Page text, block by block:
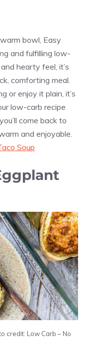
bowl, Easy
and fulfilling low-
hearty feel, it’s
comforting meal.
or enjoy it plain, it’s
low-carb recipe
come back to
and enjoyable.
Soup
credit: Low Carb – No